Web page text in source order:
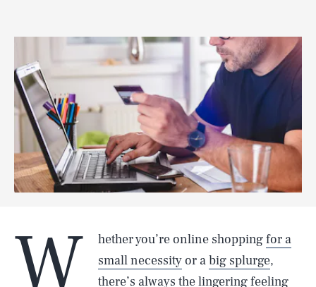
W hether you’re online shoppingfor a
small necessityor abig splurge,
there’s always the lingering feeling